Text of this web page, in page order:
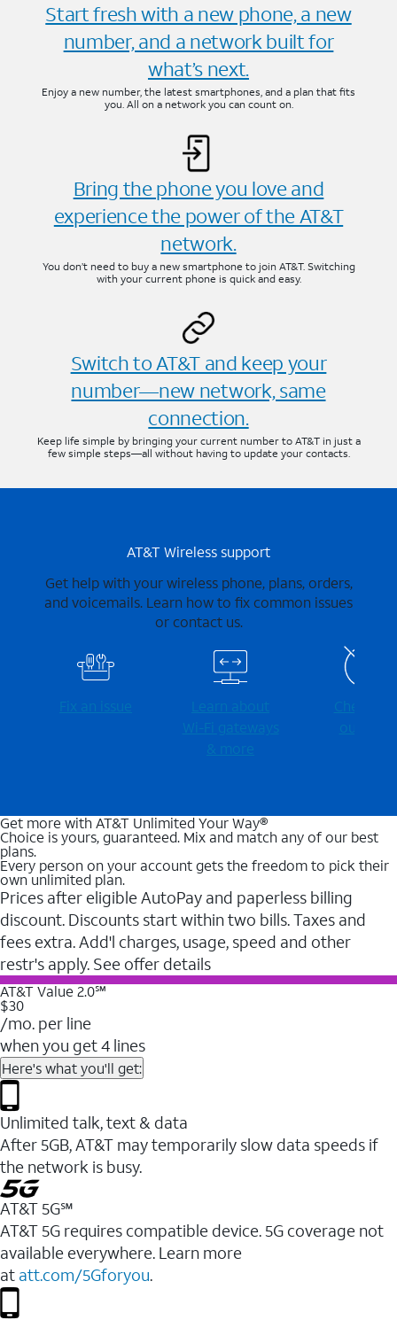
Start fresh with a new phone, a new
number, and a network built for
what’s next.
Enjoy a new number, the latest smartphones, and a plan that fits
you. All on a network you can count on.
Bring the phone you love and
experience the power of the AT&T
network.
You don’t need to buy a new smartphone to join AT&T. Switching
with your current phone is quick and easy.
Switch to AT&T and keep your
number—new network, same
connection.
Keep life simple by bringing your current number to AT&T in just a
few simple steps—all without having to update your contacts.
AT&T Wireless support
Get help with your wireless phone, plans, orders,
and voicemails. Learn how to fix common issues
or contact us.
Fix an issue
Learn about
Wi-⁠Fi gateways
& more
Check for
outages
Get more with AT&T Unlimited Your Way®
Choice is yours, guaranteed. Mix and match any of our best
plans.
Every person on your account gets the freedom to pick their
own unlimited plan.
Prices after eligible AutoPay and paperless billing
discount. Discounts start within two bills. Taxes and
fees extra. Add'l charges, usage, speed and other
restr's apply. See offer details
AT&T Value 2.0℠
$30
/mo. per line
when you get 4 lines
Here's what you'll get:
Unlimited talk, text & data
After 5GB, AT&T may temporarily slow data speeds if
the network is busy.
AT&T 5G℠
AT&T 5G requires compatible device. 5G coverage not
available everywhere. Learn more
at att.com/5Gforyou.